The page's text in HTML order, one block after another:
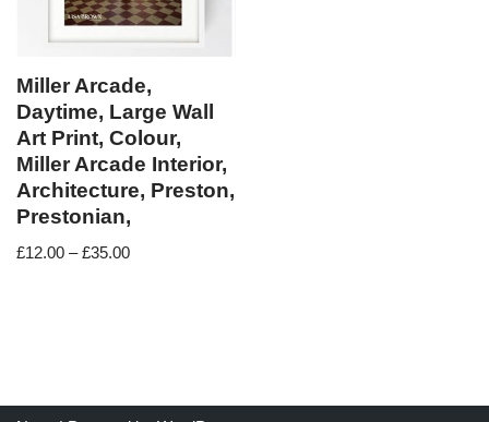
Miller Arcade,
Daytime, Large Wall
Art Print, Colour,
Miller Arcade Interior,
Architecture, Preston,
Prestonian,
£12.00 –£35.00